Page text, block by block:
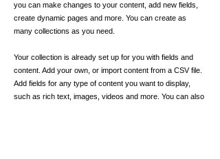
you can make changes to your content, add new fields,
create dynamic pages and more. You can create as
many collections as you need.
Your collection is already set up for you with fields and
content. Add your own, or import content from a CSV file.
Add fields for any type of content you want to display,
such as rich text, images, videos and more. You can also